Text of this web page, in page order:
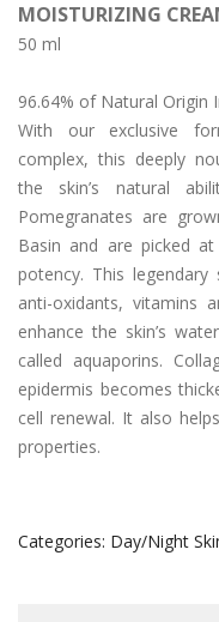
Day/Night Skin Care
Lip/Neck
News
Who We Are
Contact Us
简体中文(Chinese
MOISTURIZING
50 ml
96.64% of Natural Origin
With our exclusive
complex, this deeply
the skin’s natural
Pomegranates are
Basin and are picked
potency. This
anti-oxidants, vitamins
enhance the skin’s
called aquaporins.
epidermis becomes
cell renewal. It also
properties.
Categories: Day/Night